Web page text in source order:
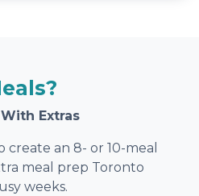
Extras
create an 8- or 10-meal
meal prep Toronto
weeks.